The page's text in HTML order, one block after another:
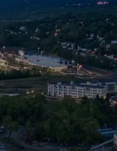
Home
Your Allies